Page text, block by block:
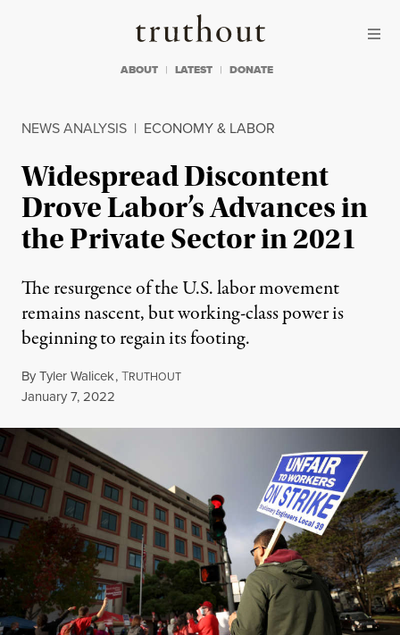
Truthout
ABOUT LATEST DONATE
NEWS ANALYSIS | ECONOMY & LABOR
Widespread Discontent
Drove Labor’s Advances in
the Private Sector in 2021
The resurgence of the U.S. labor movement
remains nascent, but working-class power is
beginning to regain its footing.
ByTyler Walicek,TRUTHOUT
Published
January 7, 2022